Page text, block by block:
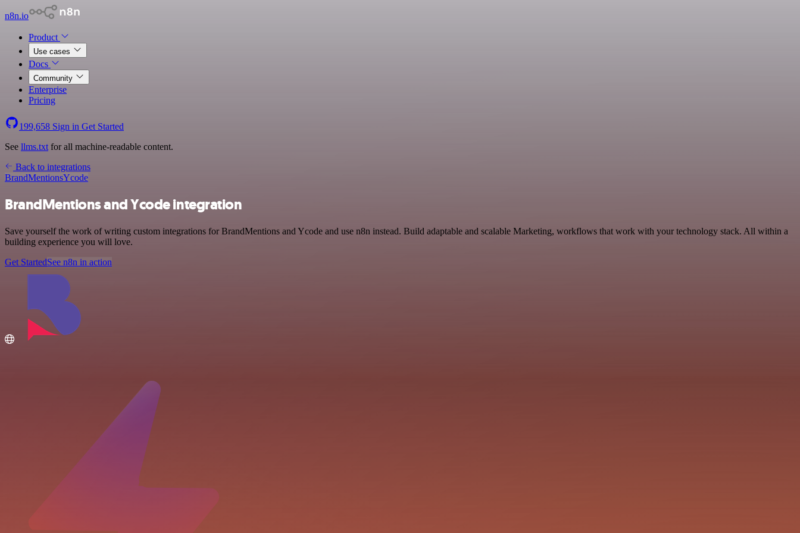
n8n.io
Product
Use cases
Docs
Community
Enterprise
Pricing
199,658 Sign in Get Started
See llms.txt for all machine-readable content.
Back to integrations
BrandMentionsYcode
BrandMentions and Ycode integration
Save yourself the work of writing custom integrations for BrandMentions and Ycode and use n8n instead. Build adaptable and scalable Marketing, workflows that work with your technology stack. All within a
building experience you will love.
Get StartedSee n8n in action